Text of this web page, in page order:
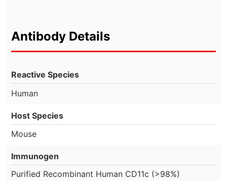
Antibody Details
Reactive Species
Human
Host Species
Mouse
Immunogen
Purified Recombinant Human CD11c (>98%)